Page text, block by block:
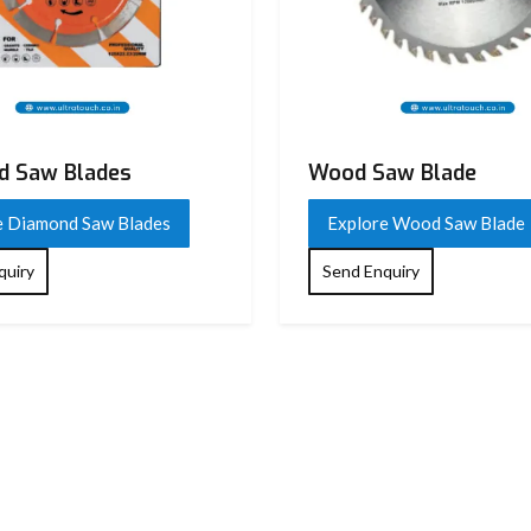
Saw Blades​
Diamond Saw Blades​
Wood Saw Blade
Explore Wood Saw Blade
Send Enquiry